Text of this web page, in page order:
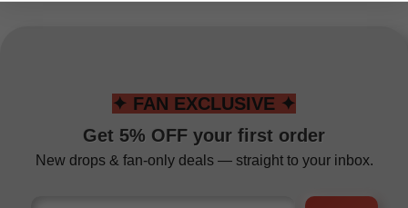
✦ FAN EXCLUSIVE ✦
Get 5% OFF your first order
New drops & fan-only deals — straight to your inbox.